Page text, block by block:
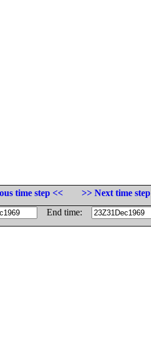
time step <<
>> Next time step
End time: